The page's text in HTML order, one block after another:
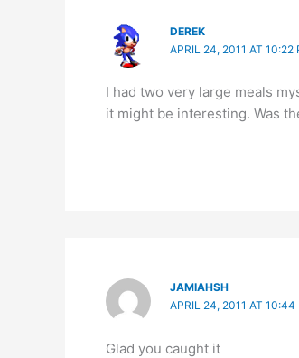
DEREK
APRIL 24, 2011 AT 10:22
I had two very large meals
it might be interesting. Was
JAMIAHSH
APRIL 24, 2011 AT 10:44
Glad you caught it